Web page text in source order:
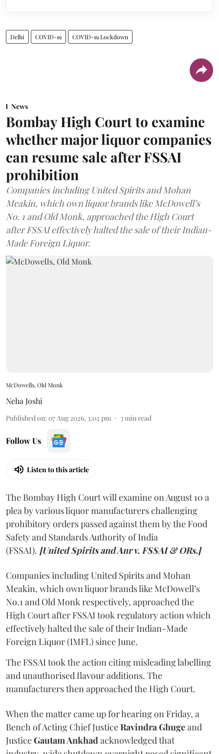
Delhi COVID-19 COVID-19 Lockdown
News
Bombay High Court to examine
whether major liquor companies
can resume sale after FSSAI
prohibition
Companies including United Spirits and Mohan
Meakin, which own liquor brands like McDowell’s
No. 1 and Old Monk, approached the High Court
after FSSAI effectively halted the sale of their Indian-
Made Foreign Liquor.
McDowells, Old Monk
Neha Joshi
Published on: 07 Aug 2026, 3:02 pm 3min read
Follow Us
Listen to this article
The Bombay High Court will examine on August 10 a
plea by various liquor manufacturers challenging
prohibitory orders passed against them by the Food
Safety and Standards Authority of India
(FSSAI). [United Spirits and Anr v. FSSAI & ORs.]
Companies including United Spirits and Mohan
Meakin, which own liquor brands like McDowell’s
No.1 and Old Monk respectively, approached the
High Court after FSSAI took regulatory action which
effectively halted the sale of their Indian-Made
Foreign Liquor (IMFL) since June.
The FSSAI took the action citing misleading labelling
and unauthorised flavour additions. The
manufacturers then approached the High Court.
When the matter came up for hearing on Friday, a
Bench of Acting Chief JusticeRavindra Ghugeand
JusticeGautam Ankhadacknowledged that